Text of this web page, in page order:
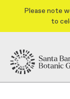
Please note
to